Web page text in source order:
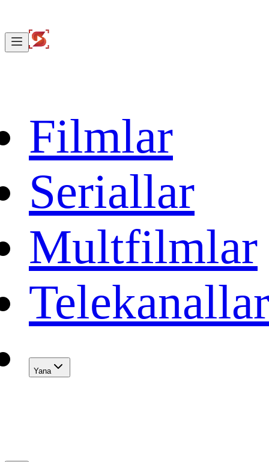
Filmlar
Seriallar
Multfilmlar
Telekanallar
Yana